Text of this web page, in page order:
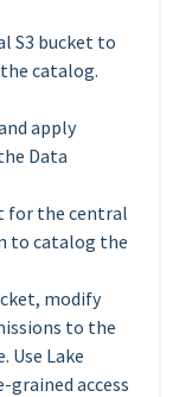
S3 bucket to
catalog.
apply
Data
for the central
to catalog the
modify
to the
Use Lake
access